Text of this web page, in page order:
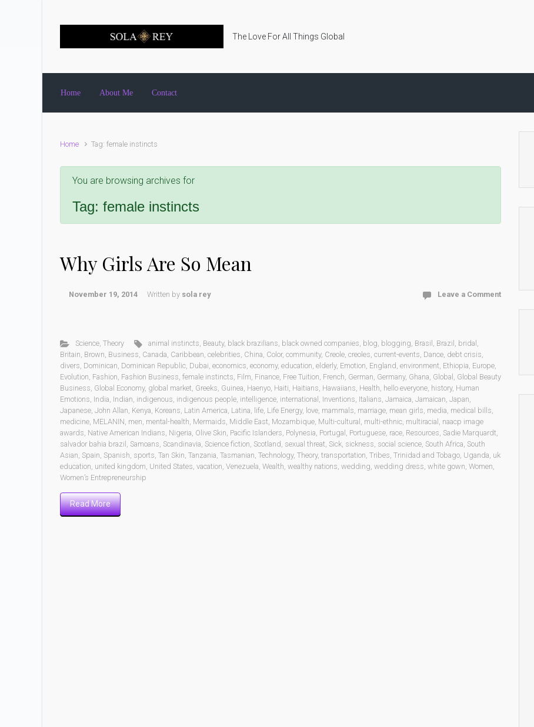
The Love For All Things Global
Home About Me Contact
Home Tag: female instincts
You are browsing archives for
Tag: female instincts
Why Girls Are So Mean
November 19, 2014 Written by sola rey Leave a Comment
Science, Theory animal instincts, Beauty, black brazilians, black owned companies, blog, blogging, Brasil , Brazil , bridal ,
Britain, Brown, Business, Canada, Caribbean, celebrities, China, Color, community, Creole, creoles, current-events, Dance, debt crisis,
divers, Dominican, Dominican Republic, Dubai, economics, economy, education, elderly, Emotion, England, environment, Ethiopia, Europe,
Evolution, Fashion, Fashion Business, female instincts, Film, Finance, Free Tuition, French, German, Germany, Ghana, Global , Global Beauty
Business, Global Economy, global market, Greeks, Guinea, Haenyo, Haiti, Haitians, Hawaiians, Health, hello everyone, history, Human
Emotions, India, Indian, indigenous, indigenous people, intelligence, international , Inventions, Italians, Jamaica, Jamaican, Japan,
Japanese, John Allan, Kenya, Koreans, Latin America, Latina, life, Life Energy, love, mammals, marriage, mean girls, media, medical bills,
medicine, MELANIN, men, mental-health, Mermaids, Middle East, Mozambique, Multi-cultural , multi-ethnic, multiracial , naacp image
awards, Native American Indians, Nigeria, Olive Skin, Pacific Islanders, Polynesia, Portugal , Portuguese, race, Resources, Sadie Marquardt,
salvador bahia brazil , Samoans, Scandinavia, Science fiction, Scotland, sexual threat, Sick, sickness, social science, South Africa, South
Asian, Spain, Spanish, sports, Tan Skin, Tanzania, Tasmanian, Technology, Theory, transportation, Tribes, Trinidad and Tobago, Uganda, uk
education, united kingdom, United States, vacation, Venezuela, Wealth, wealthy nations, wedding, wedding dress, white gown, Women,
Women’s Entrepreneurship
Read More